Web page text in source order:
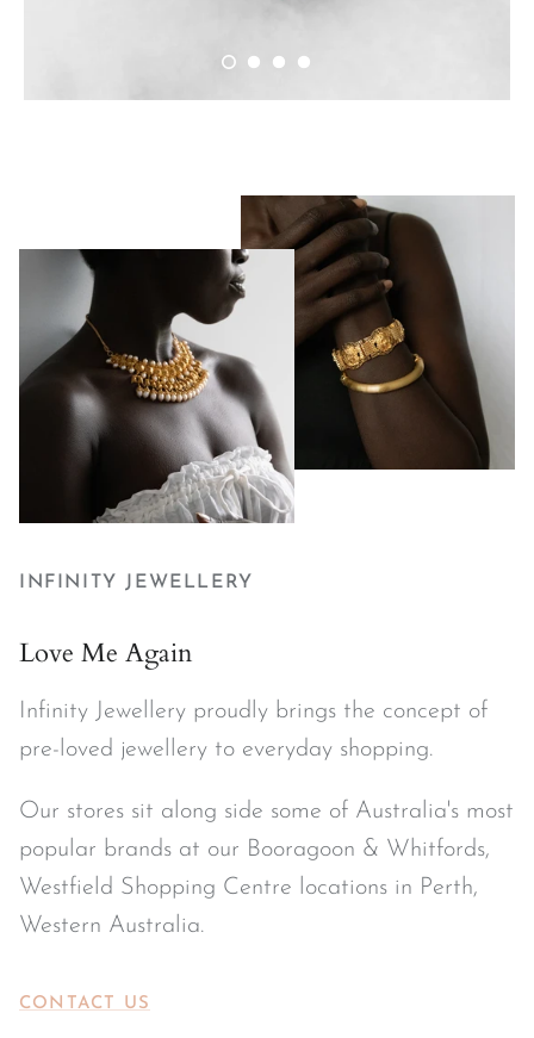
INFINITY JEWELLERY
Love Me Again
Infinity Jewellery proudly brings the concept of
pre-loved jewellery to everyday shopping.
Our stores sit along side some of Australia's most
popular brands at our Booragoon & Whitfords,
Westfield Shopping Centre locations in Perth,
Western Australia.
CONTACT US